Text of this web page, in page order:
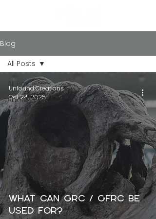
Blog
All Posts
About GRC
/ GFRC
All Posts
What Can GRC / GFRC Be
Used For?
Unfound Creations
Oct 24, 2025